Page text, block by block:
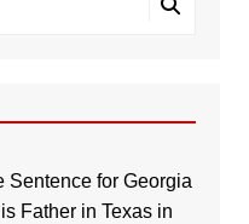
Sentence for Georgia
Father in Texas in